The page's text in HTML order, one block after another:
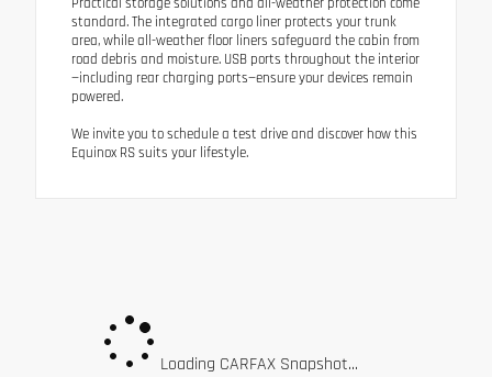
standard. The integrated cargo liner protects your trunk
area, while all-weather floor liners safeguard the cabin from
road debris and moisture. USB ports throughout the interior
—including rear charging ports—ensure your devices remain
powered.
We invite you to schedule a test drive and discover how this
Equinox RS suits your lifestyle.
Loading CARFAX Snapshot...